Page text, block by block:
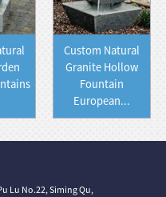
Custom Natural
Granite Hollow
Fountain
European...
Lu No.22, Siming Qu,